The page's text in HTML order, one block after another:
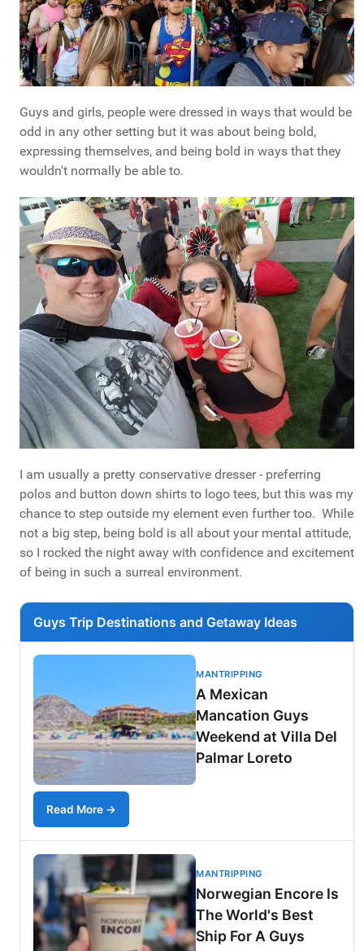
Guys and girls, people were dressed in ways that would be
odd in any other setting but it was about being bold,
expressing themselves, and being bold in ways that they
wouldn't normally be able to.
I am usually a pretty conservative dresser - preferring
polos and button down shirts to logo tees, but this was my
chance to step outside my element even further too. While
not a big step, being bold is all about your mental attitude,
so I rocked the night away with confidence and excitement
of being in such a surreal environment.
Guys Trip Destinations and Getaway Ideas
MANTRIPPING
A Mexican
Mancation Guys
Weekend at Villa Del
Palmar Loreto
Read More →
MANTRIPPING
Norwegian Encore Is
The World's Best
Ship For A Guys